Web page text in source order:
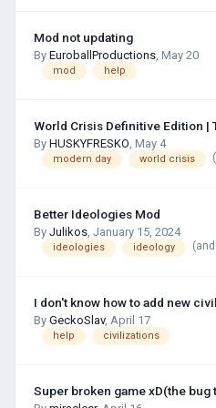
Mod not updating
By EuroballProductions May 20
mod help
World Crisis Definitive Edition |
By HUSKYFRESKО May 4
modern day world crisis
Better Ideologies Mod
By Julikos January 15, 2024
ideologies ideology
I don't know how to add new
By GeckoSlav, April 17
help civilizations
Super broken game xD(the